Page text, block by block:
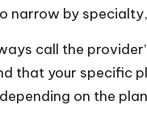
narrow by
call the
that your specific
on the